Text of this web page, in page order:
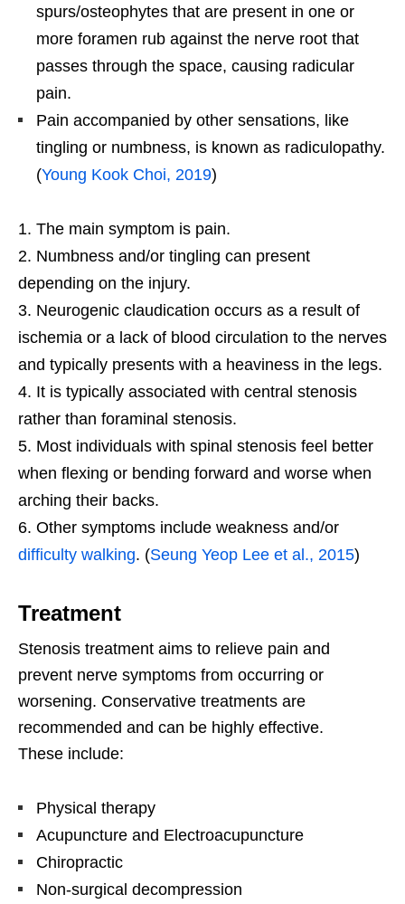
spurs/osteophytes that are present in one or
more foramen rub against the nerve root that
passes through the space, causing radicular
pain.
Pain accompanied by other sensations, like
tingling or numbness, is known as radiculopathy.
(Young Kook Choi, 2019)
The main symptom is pain.
Numbness and/or tingling can present
depending on the injury.
Neurogenic claudication occurs as a result of
ischemia or a lack of blood circulation to the nerves
and typically presents with a heaviness in the legs.
It is typically associated with central stenosis
rather than foraminal stenosis.
Most individuals with spinal stenosis feel better
when flexing or bending forward and worse when
arching their backs.
Other symptoms include weakness and/or
difficulty walking. (Seung Yeop Lee et al., 2015)
Treatment
Stenosis treatment aims to relieve pain and
prevent nerve symptoms from occurring or
worsening. Conservative treatments are
recommended and can be highly effective.
These include:
Physical therapy
Acupuncture and Electroacupuncture
Chiropractic
Non-surgical decompression